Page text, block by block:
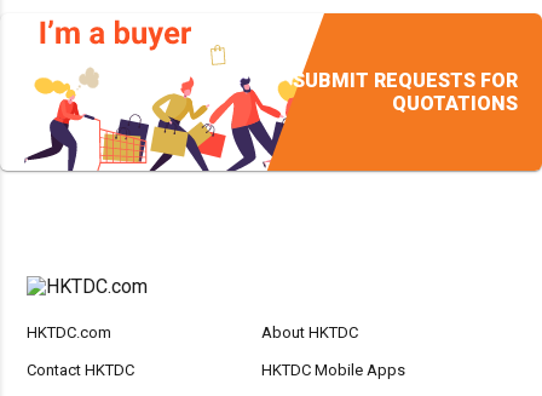
SUBMIT REQUESTS FOR
QUOTATIONS
HKTDC.com About HKTDC
Contact HKTDC HKTDC Mobile Apps